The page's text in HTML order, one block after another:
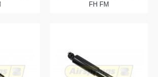
FH FM